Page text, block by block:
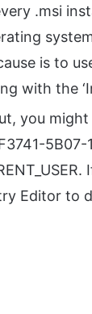
.msi
is to
with the
you
Editor to